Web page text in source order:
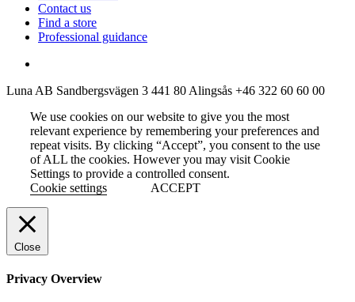
Contact us
Find a store
Professional guidance
Luna AB Sandbergsvägen 3 441 80 Alingsås +46 322 60 60 00
We use cookies on our website to give you the most
relevant experience by remembering your preferences and
repeat visits. By clicking “Accept”, you consent to the use
of ALL the cookies. However you may visit Cookie
Settings to provide a controlled consent.
Cookie settings
ACCEPT
Close
Privacy Overview